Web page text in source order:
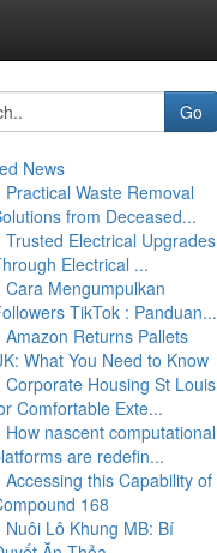
Go
News
Practical Waste Removal
from Deceased...
Trusted Electrical Upgrades
Electrical ...
Cara Mengumpulkan
TikTok : Panduan...
Amazon Returns Pallets
What You Need to Know
Corporate Housing St Louis
Comfortable Exte...
How nascent computational
are redefin...
Accessing this Capability of
168
Nuôi Lô Khung MB: Bí